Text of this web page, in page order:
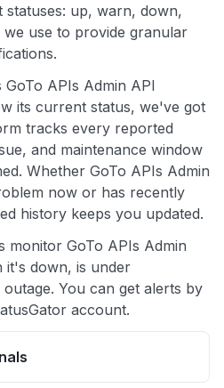
up, warn, down,
use to provide granular
APIs Admin API
its current status, we've got
tracks every reported
and maintenance window
Whether GoTo APIs Admin
now or has recently
history keeps you updated.
monitor GoTo APIs Admin
it's down, is under
You can get alerts by
account.